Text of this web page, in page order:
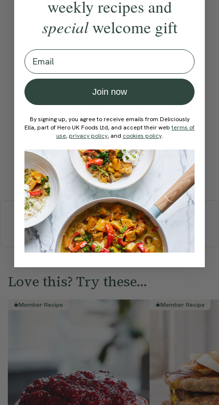
Ingredients:
Become a Member to see this content
Method:
Become a Memberto see this content
How would you rate this
recipe?
Submit Rating
More recipes
BREAKFASTBRUNCHDINNERSWEETS DRINKS
ELLA'S PICKSSMOOTHIES & JUICES
Love this? Try these...
Member Recipe Member Recipe
weekly recipes and
specialwelcome gift
Email
Join now
By signing up, you agree to receive emails from Deliciously
Ella, part of Hero UK Foods Ltd, and accept their webterms of
use, privacy policy, and cookies policy.